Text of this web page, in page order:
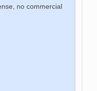
no commercial